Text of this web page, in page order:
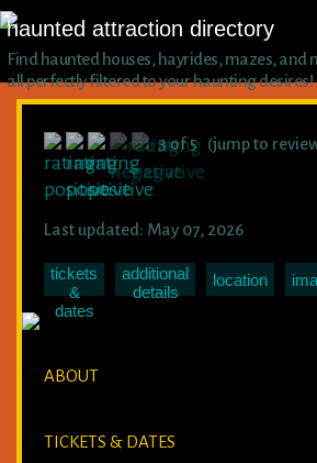
haunted attraction directory
Find haunted houses, hayrides, mazes, and
all perfectly filtered to your haunting desires!
3 of 5 (jump to
Last updated: May 07, 2026
tickets
&
dates
additional
details
location
ABOUT
TICKETS & DATES